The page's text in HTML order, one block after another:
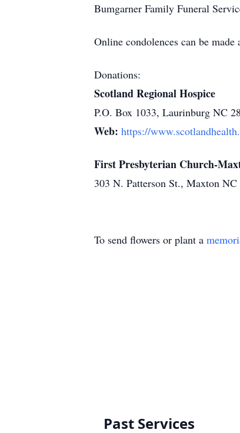
Bumgarner Family Funeral
Online condolences can be
Donations:
Scotland Regional Hospice
P.O. Box 1033, Laurinburg NC
Web: https://
First Presbyterian Church-
303 N. Patterson St., Maxton NC
To send flowers or plant a
Past Services